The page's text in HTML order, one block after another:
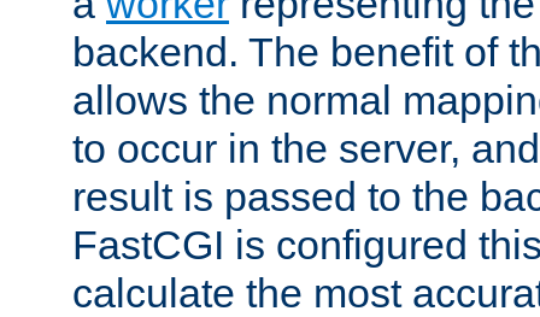
backend. The benefit of
allows the normal
to occur in the server,
result is passed to the
FastCGI is configured
calculate the most